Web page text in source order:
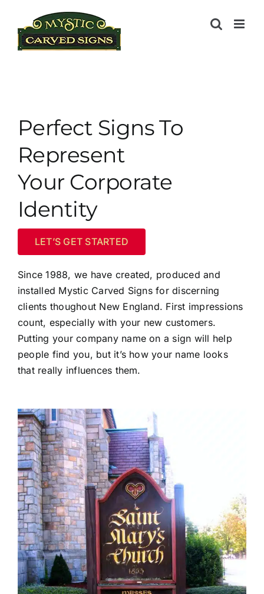
content
Perfect Signs To
Represent
Your Corporate
Identity
LET’S GET STARTED
Since 1988, we have created, produced and
installed Mystic Carved Signs for discerning
clients thoughout New England. First impressions
count, especially with your new customers.
Putting your company name on a sign will help
people find you, but it’s how your name looks
that really influences them.